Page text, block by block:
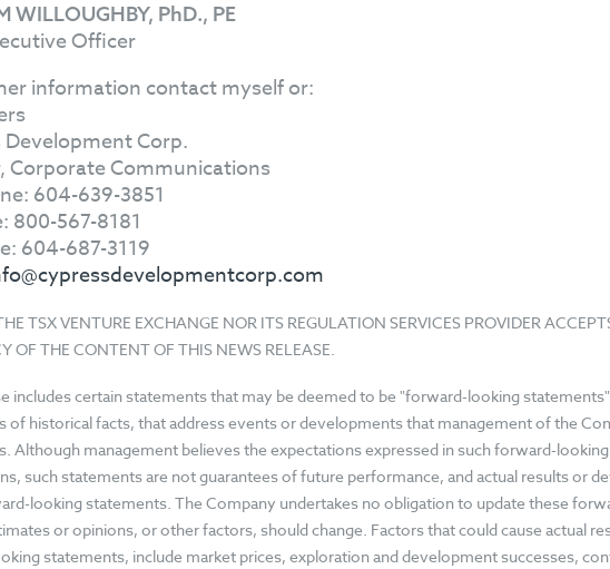
WILLOUGHBY, PhD., PE
Officer
information contact myself or:
Development Corp.
Corporate Communications
604-639-3851
800-567-8181
604-687-3119
TSX VENTURE EXCHANGE NOR ITS REGULATION SERVICES PROVIDER
OF THE CONTENT OF THIS NEWS RELEASE.
includes certain statements that may be deemed to be "forward-looking
of historical facts, that address events or developments that management of the
Although management believes the expectations expressed in such forward-
such statements are not guarantees of future performance, and actual results or
looking statements. The Company undertakes no obligation to update these
or opinions, or other factors, should change. Factors that could cause actual
statements, include market prices, exploration and development successes,